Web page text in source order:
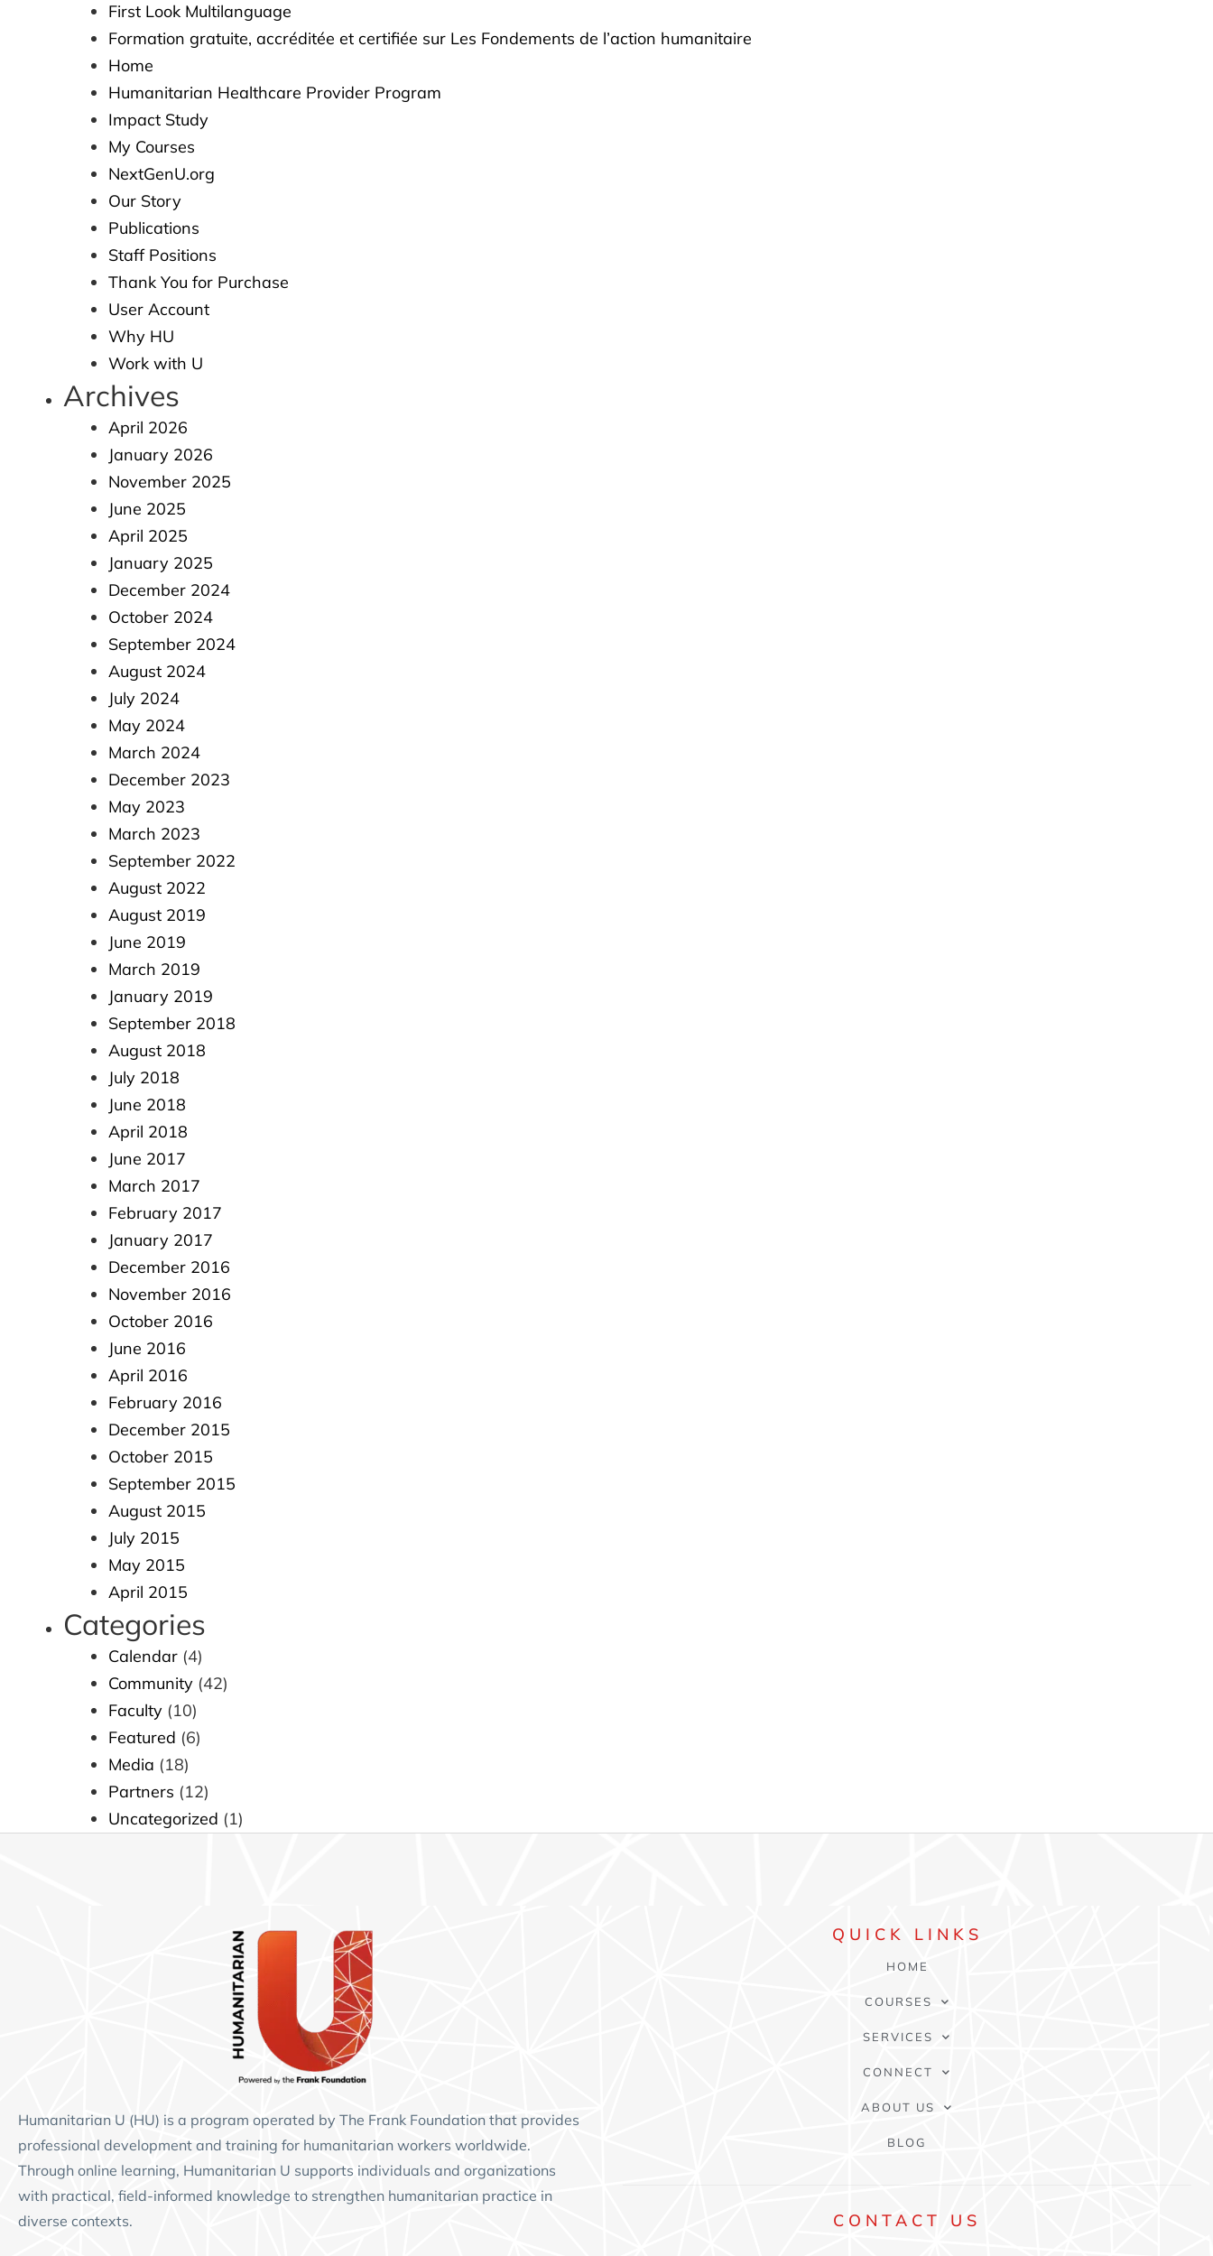
First Look Multilanguage​​
Formation gratuite, accréditée et certifiée sur Les Fondements de l’action humanitaire
Home
Humanitarian Healthcare Provider Program
Impact Study
My Courses
NextGenU.org
Our Story
Publications
Staff Positions
Thank You for Purchase
User Account
Why HU
Work with U
Archives
April 2026
January 2026
November 2025
June 2025
April 2025
January 2025
December 2024
October 2024
September 2024
August 2024
July 2024
May 2024
March 2024
December 2023
May 2023
March 2023
September 2022
August 2022
August 2019
June 2019
March 2019
January 2019
September 2018
August 2018
July 2018
June 2018
April 2018
June 2017
March 2017
February 2017
January 2017
December 2016
November 2016
October 2016
June 2016
April 2016
February 2016
December 2015
October 2015
September 2015
August 2015
July 2015
May 2015
April 2015
Categories
Calendar (4)
Community (42)
Faculty (10)
Featured (6)
Media (18)
Partners (12)
Uncategorized (1)
Humanitarian U (HU) is a program operated by The Frank Foundation that provides
professional development and training for humanitarian workers worldwide.
Through online learning, Humanitarian U supports individuals and organizations
with practical, field-informed knowledge to strengthen humanitarian practice in
diverse contexts.
QUICK LINKS
HOME
COURSES
SERVICES
CONNECT
ABOUT US
BLOG
CONTACT US